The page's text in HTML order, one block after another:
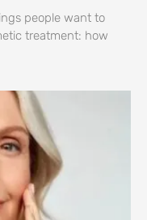
people want to
treatment: how